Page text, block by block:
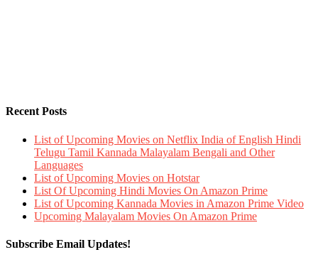
Recent Posts
List of Upcoming Movies on Netflix India of English Hindi
Telugu Tamil Kannada Malayalam Bengali and Other
Languages
List of Upcoming Movies on Hotstar
List Of Upcoming Hindi Movies On Amazon Prime
List of Upcoming Kannada Movies in Amazon Prime Video
Upcoming Malayalam Movies On Amazon Prime
Subscribe Email Updates!